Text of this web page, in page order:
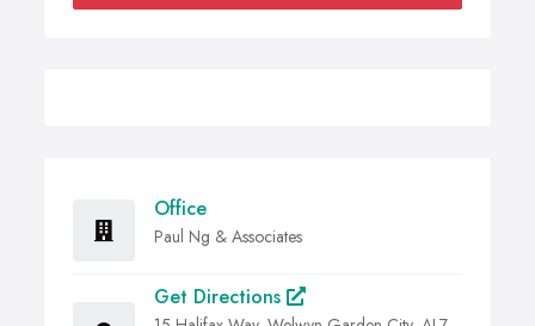
Office
Paul Ng & Associates
Get Directions